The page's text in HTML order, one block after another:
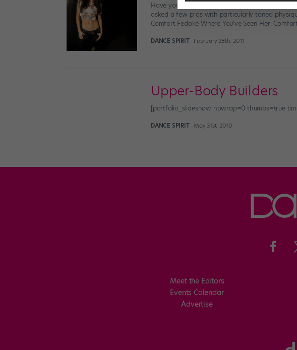
Have you ever wondered how contemporary
asked a few pros with particularly toned
Comfort Fedoke Where You’ve Seen Her:
DANCE SPIRIT February 28th, 2011
Upper-Body Builders
[portfolio_slideshow nowrap=0 thumbs=true
DANCE SPIRIT May 31st, 2010
Meet the Editors
Events Calendar
Advertise